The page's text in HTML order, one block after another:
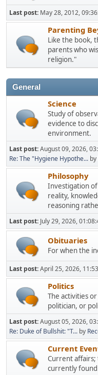
Last post: May 28, 2012,
Parenting
Like the book,
parents who
religion."
General
Science
Study of
evidence to
environment.
Last post:August 09, 2026,
Re: The "Hygiene Hypothe... by
Philosophy
Investigation
reality,
reasoning
Last post: July 29, 2026,
Obituaries
For when the
Last post:April 25, 2026,
Politics
The activities
politician, or
Last post:August 05, 2026,
Re: Duke of Bullshit: "T... by
Current
Current affairs;
currently